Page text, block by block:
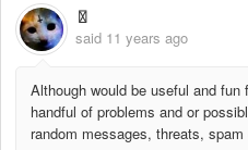
〿
said 11 years ago
Although would be useful and
handful of problems and or
random messages, threats, spam